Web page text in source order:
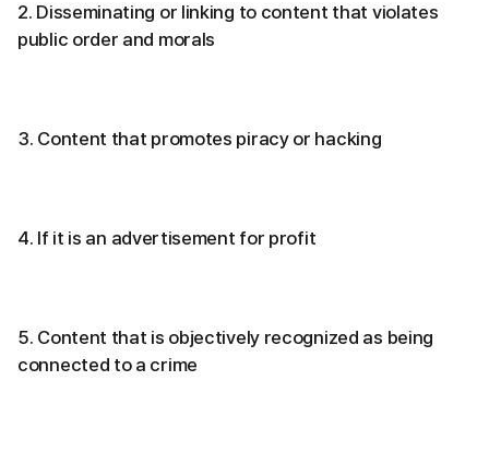
2. Disseminating or linking to content that violates
public order and morals
3. Content that promotes piracy or hacking
4. If it is an advertisement for profit
5. Content that is objectively recognized as being
connected to a crime